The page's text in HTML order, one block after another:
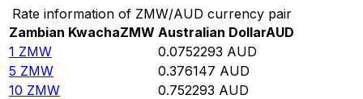
Rate information of ZMW/AUD currency pair
Zambian KwachaZMW Australian DollarAUD
1 ZMW 0.0752293 AUD
5 ZMW 0.376147 AUD
10 ZMW 0.752293 AUD